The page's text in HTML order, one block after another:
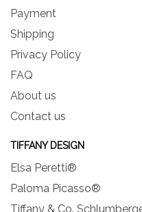
Payment
Shipping
Privacy Policy
FAQ
About us
Contact us
TIFFANY DESIGN
Elsa Peretti®
Paloma Picasso®
Tiffany & Co.